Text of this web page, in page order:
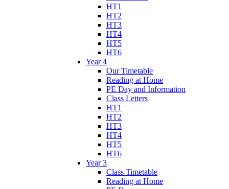
HT1
HT2
HT3
HT4
HT5
HT6
Year 4
Our Timetable
Reading at Home
PE Day and Information
Class Letters
HT1
HT2
HT3
HT4
HT5
HT6
Year 3
Class Timetable
Reading at Home